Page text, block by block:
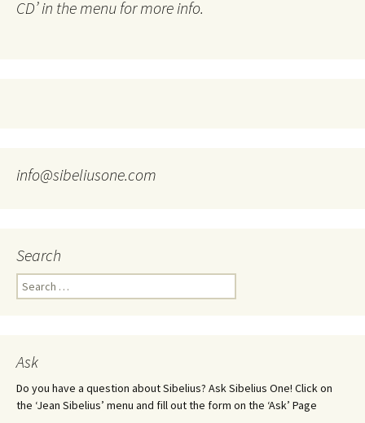
CD’ in the menu for more info.
info@sibeliusone.com
Search
Search
for:
Ask
Do you have a question about Sibelius? Ask Sibelius One! Click on
the ‘Jean Sibelius’ menu and fill out the form on the ‘Ask’ Page